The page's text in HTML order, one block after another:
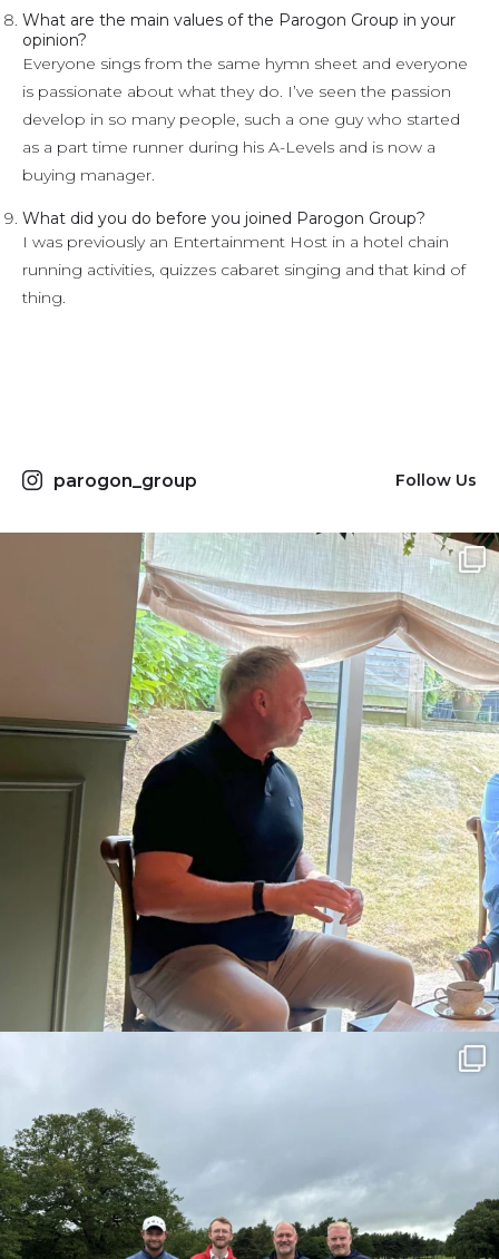
What are the main values of the Parogon Group in your
opinion?
Everyone sings from the same hymn sheet and everyone
is passionate about what they do. I’ve seen the passion
develop in so many people, such a one guy who started
as a part time runner during his A-Levels and is now a
buying manager.
What did you do before you joined Parogon Group?
I was previously an Entertainment Host in a hotel chain
running activities, quizzes cabaret singing and that kind of
thing.
parogon_group Follow Us